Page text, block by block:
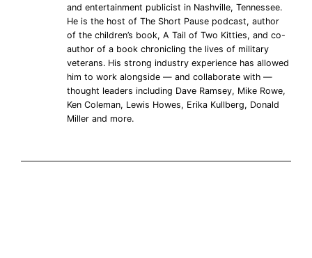
and entertainment publicist in Nashville, Tennessee.
He is the host of The Short Pause podcast, author
of the children’s book, A Tail of Two Kitties, and co-
author of a book chronicling the lives of military
veterans. His strong industry experience has allowed
him to work alongside — and collaborate with —
thought leaders including Dave Ramsey, Mike Rowe,
Ken Coleman, Lewis Howes, Erika Kullberg, Donald
Miller and more.